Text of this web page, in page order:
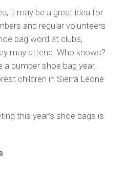
it may be a great idea for
and regular volunteers
bag word at clubs,
may attend. Who knows?
bumper shoe bag year,
children in Sierra Leone
this year’s shoe bags is